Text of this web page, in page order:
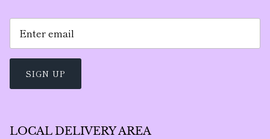
SIGN UP
LOCAL DELIVERY AREA